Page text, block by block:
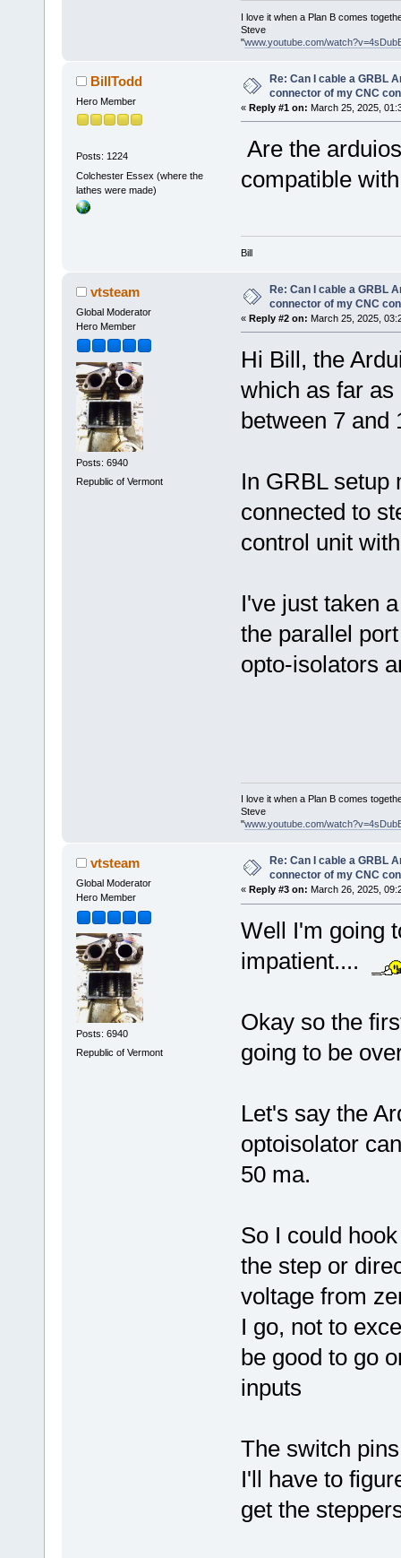
I love it when a Plan B comes
Steve
"www.youtube.com/
BillTodd
Hero Member
Posts: 1224
Colchester Essex (where the
lathes were made)
Re: Can I cable a GRBL
connector of my CNC
« Reply #1 on: March 25, 2025,
Are the
compatible
Bill
vtsteam
Global Moderator
Hero Member
Posts: 6940
Republic of Vermont
Re: Can I cable a GRBL
connector of my CNC
« Reply #2 on: March 25, 2025,
Hi Bill, the
which as far
between 7 and
In GRBL setup
connected to
control unit
I've just taken
the parallel
opto-isolators
I love it when a Plan B comes
Steve
"www.youtube.com/
vtsteam
Global Moderator
Hero Member
Posts: 6940
Republic of Vermont
Re: Can I cable a GRBL
connector of my CNC
« Reply #3 on: March 26, 2025,
Well I'm going
impatient....
Okay so the
going to be
Let's say the
optoisolator
50 ma.
So I could
the step or
voltage from
I go, not to
be good to go
inputs
The switch
I'll have to
get the